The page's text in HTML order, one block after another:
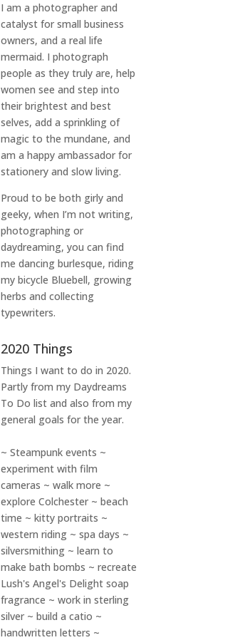
I am aphotographer and
catalyst for small business
owners, and areal life
mermaid. Iphotograph
people as they truly are, help
womensee and step into
their brightest and best
selves, add a sprinkling of
magic to the mundane, and
am a happy ambassador for
stationery and slow living.
Proud to be both girly and
geeky, when I’m notwriting,
photographing or
daydreaming, you can find
me dancing burlesque, riding
my bicycle Bluebell, growing
herbs and collecting
typewriters.
2020 Things
Things I want to do in 2020.
Partly from my Daydreams
To Do list and also from my
general goals for the year.
~ Steampunk events ~
experiment with film
cameras ~ walk more ~
explore Colchester ~ beach
time ~ kitty portraits ~
western riding ~ spa days ~
silversmithing ~ learn to
make bath bombs ~ recreate
Lush's Angel's Delight soap
fragrance ~ work in sterling
silver ~ build a catio ~
handwritten letters ~